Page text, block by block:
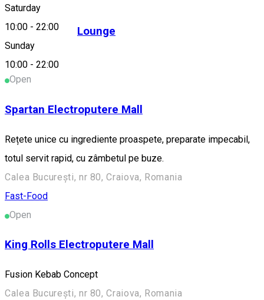
Saturday
10:00 - 22:00
Sunday
10:00 - 22:00
BIGOS Cafe & Lounge
Fast-Food
Open
Spartan Electroputere Mall
Rețete unice cu ingrediente proaspete, preparate impecabil,
totul servit rapid, cu zâmbetul pe buze.
Calea București, nr 80, Craiova, Romania
Fast-Food
Open
King Rolls Electroputere Mall
Fusion Kebab Concept
Calea București, nr 80, Craiova, Romania